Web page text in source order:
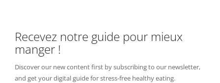
Recevez notre guide pour mieux
manger !
Discover our new content first by subscribing to our newsletter,
and get your digital guide for stress-free healthy eating.